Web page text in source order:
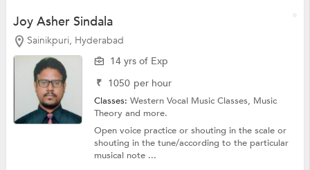
Joy Asher Sindala
Sainikpuri, Hyderabad
14 yrs of Exp
₹ 1050 per hour
Classes:Western Vocal Music Classes, Music
Theoryand more.
Open voice practice or shouting in the scale or
shouting in the tune/according to the particular
musical note ...